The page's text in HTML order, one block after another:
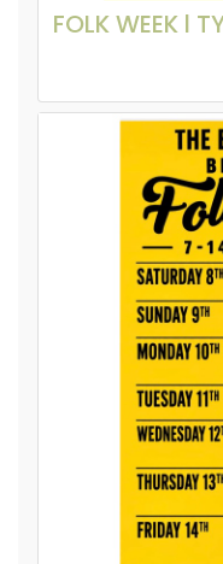
FOLK WEEK l